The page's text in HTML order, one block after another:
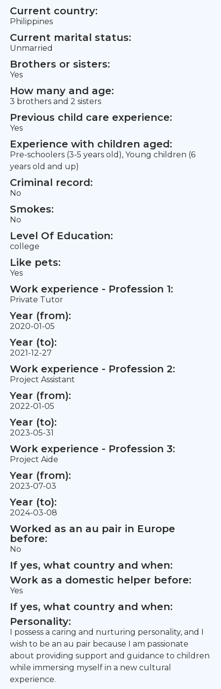
Current country:
Philippines
Current marital status:
Unmarried
Brothers or sisters:
Yes
How many and age:
3 brothers and 2 sisters
Previous child care experience:
Yes
Experience with children aged:
Pre-schoolers (3-5 years old), Young children (6
years old and up)
Criminal record:
No
Smokes:
No
Level Of Education:
college
Like pets:
Yes
Work experience - Profession 1:
Private Tutor
Year (from):
2020-01-05
Year (to):
2021-12-27
Work experience - Profession 2:
Project Assistant
Year (from):
2022-01-05
Year (to):
2023-05-31
Work experience - Profession 3:
Project Aide
Year (from):
2023-07-03
Year (to):
2024-03-08
Worked as an au pair in Europe
before:
No
If yes, what country and when:
Work as a domestic helper before:
Yes
If yes, what country and when:
Personality:
I possess a caring and nurturing personality, and I
wish to be an au pair because I am passionate
about providing support and guidance to children
while immersing myself in a new cultural
experience.